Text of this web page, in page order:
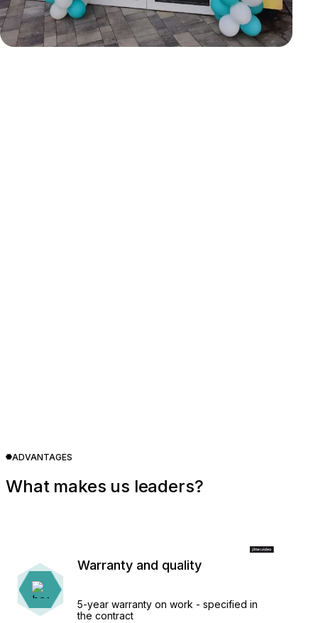
ADVANTAGES
What makes us leaders?
Warranty and quality
5-year warranty on work - specified in
the contract